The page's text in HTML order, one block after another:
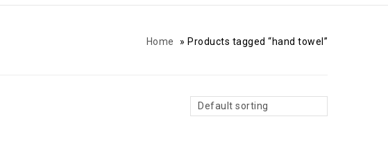
Home » Products tagged “hand towel”
Default sorting